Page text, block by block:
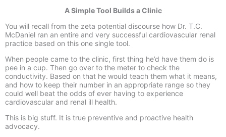
A Simple Tool Builds a Clinic
You will recall from the zeta potential discourse how Dr. T.C.
McDaniel ran an entire and very successful cardiovascular renal
practice based on this one single tool.
When people came to the clinic, first thing he’d have them do is
pee in a cup. Then go over to the meter to check the
conductivity. Based on that he would teach them what it means,
and how to keep their number in an appropriate range so they
could well beat the odds of ever having to experience
cardiovascular and renal ill health.
This is big stuff. It is true preventive and proactive health
advocacy.